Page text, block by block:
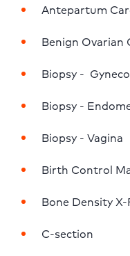
Antepartum
Benign Ovarian
Biopsy -
Biopsy -
Biopsy - Vagina
Birth Control
Bone Density X-
C-section